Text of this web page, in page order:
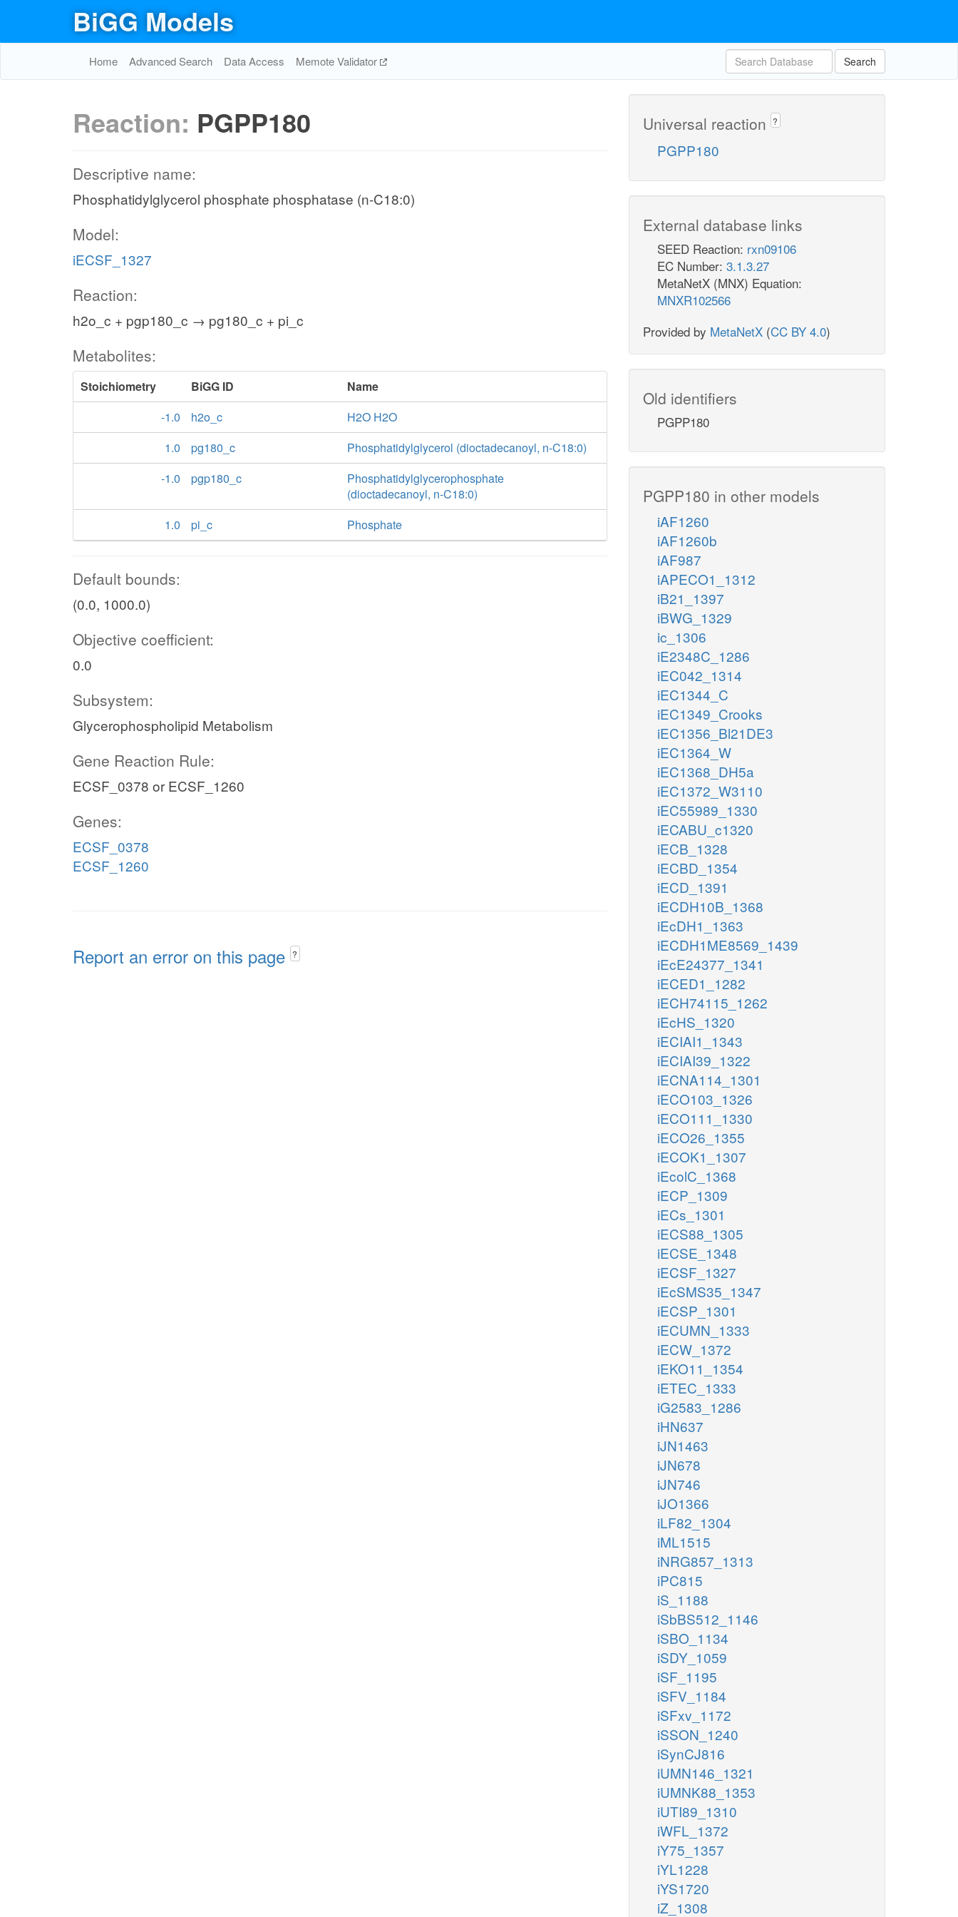
BiGG Models
Home Advanced Search Data Access Memote Validator Search
Reaction: PGPP180
Descriptive name:
Phosphatidylglycerol phosphate phosphatase (n-C18:0)
Model:
iECSF_1327
Reaction:
h2o_c + pgp180_c → pg180_c + pi_c
Metabolites:
Stoichiometry BiGG ID
Name
-1.0
h2o_c
H2O H2O
1.0
pg180_c
Phosphatidylglycerol (dioctadecanoyl, n-C18:0)
-1.0
pgp180_c
Phosphatidylglycerophosphate
(dioctadecanoyl, n-C18:0)
1.0
pi_c Phosphate
Default bounds:
(0.0, 1000.0)
Objective coefficient:
0.0
Subsystem:
Glycerophospholipid Metabolism
Gene Reaction Rule:
ECSF_0378 or ECSF_1260
Genes:
ECSF_0378
ECSF_1260
Report an error on this page ?
Universal reaction ?
PGPP180
External database links
SEED Reaction: rxn09106
EC Number: 3.1.3.27
MetaNetX (MNX) Equation:
MNXR102566
Provided by MetaNetX (CC BY 4.0)
Old identifiers
PGPP180
PGPP180 in other models
iAF1260
iAF1260b
iAF987
iAPECO1_1312
iB21_1397
iBWG_1329
ic_1306
iE2348C_1286
iEC042_1314
iEC1344_C
iEC1349_Crooks
iEC1356_Bl21DE3
iEC1364_W
iEC1368_DH5a
iEC1372_W3110
iEC55989_1330
iECABU_c1320
iECB_1328
iECBD_1354
iECD_1391
iECDH10B_1368
iEcDH1_1363
iECDH1ME8569_1439
iEcE24377_1341
iECED1_1282
iECH74115_1262
iEcHS_1320
iECIAI1_1343
iECIAI39_1322
iECNA114_1301
iECO103_1326
iECO111_1330
iECO26_1355
iECOK1_1307
iEcolC_1368
iECP_1309
iECs_1301
iECS88_1305
iECSE_1348
iECSF_1327
iEcSMS35_1347
iECSP_1301
iECUMN_1333
iECW_1372
iEKO11_1354
iETEC_1333
iG2583_1286
iHN637
iJN1463
iJN678
iJN746
iJO1366
iLF82_1304
iML1515
iNRG857_1313
iPC815
iS_1188
iSbBS512_1146
iSBO_1134
iSDY_1059
iSF_1195
iSFV_1184
iSFxv_1172
iSSON_1240
iSynCJ816
iUMN146_1321
iUMNK88_1353
iUTI89_1310
iWFL_1372
iY75_1357
iYL1228
iYS1720
iZ_1308